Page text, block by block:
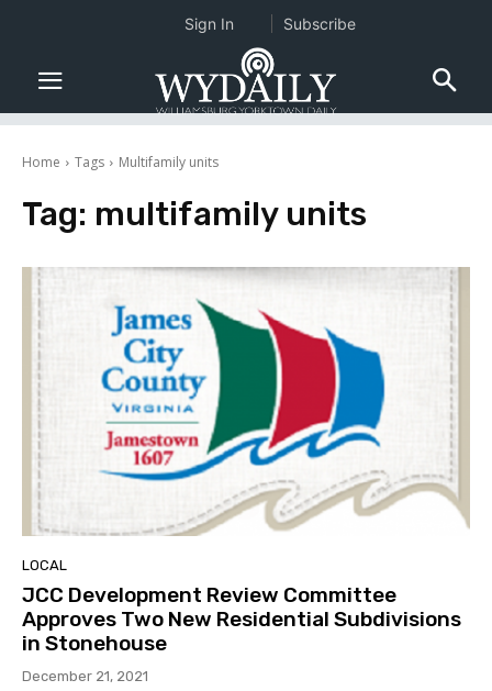
Home Tags Multifamily units
Tag: multifamily units
LOCAL
JCC Development Review Committee
Approves Two New Residential Subdivisions
in Stonehouse
December 21, 2021
Sign In Subscribe